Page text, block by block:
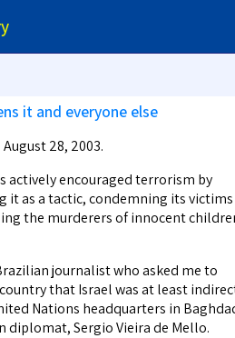
it and everyone else
August 28, 2003.
actively encouraged terrorism by
as a tactic, condemning its victims
the murderers of innocent
journalist who asked me to
that Israel was at least
Nations headquarters in
Sergio Vieira de Mello.